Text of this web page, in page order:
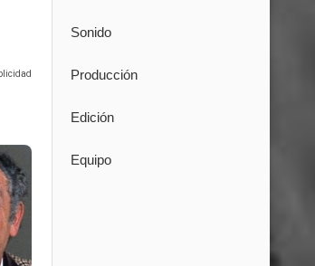
Sonido
Producción
Edición
Equipo